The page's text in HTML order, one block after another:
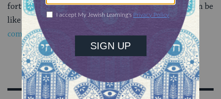
fortune and great things in the future, if only they can be
like Abraham, following God’s proscribed
commandments
and resisting the lure of idols.